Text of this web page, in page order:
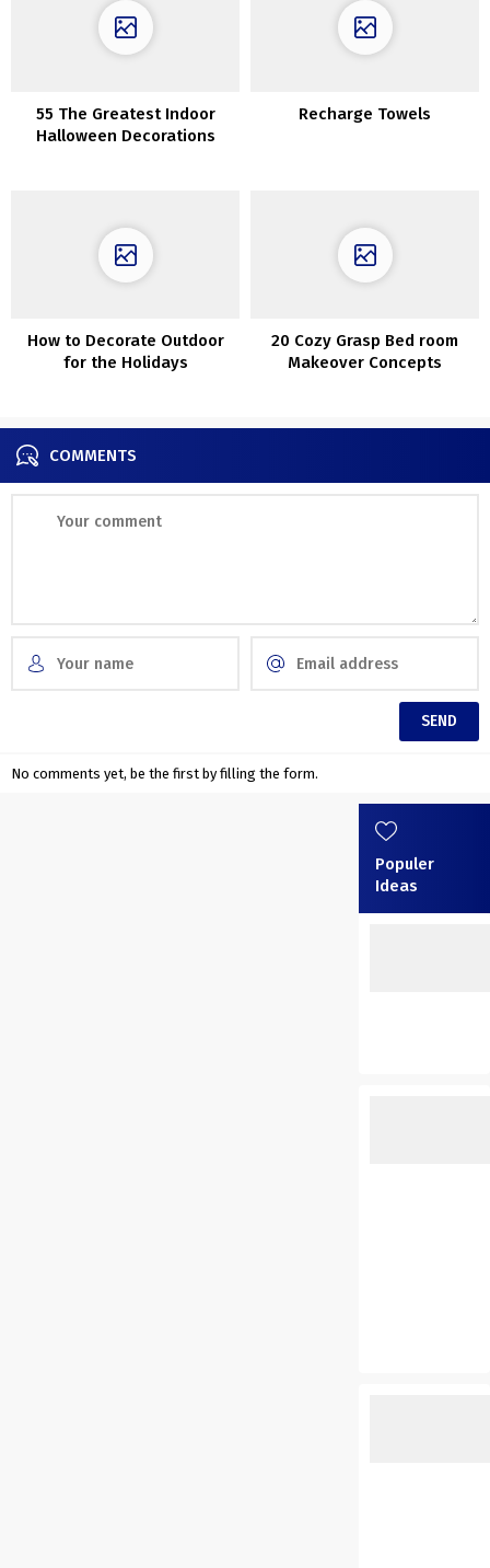
55 The Greatest Indoor
Halloween Decorations
Recharge Towels
How to Decorate Outdoor
for the Holidays
20 Cozy Grasp Bed room
Makeover Concepts
COMMENTS
No comments yet, be the first by filling the form.
Populer
Ideas